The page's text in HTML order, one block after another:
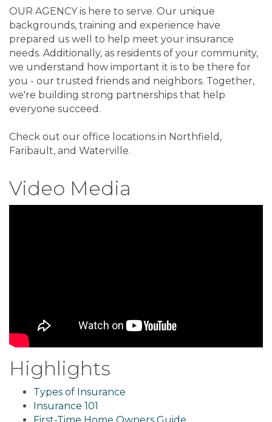
OUR AGENCY is here to serve. Our unique
backgrounds, training and experience have
prepared us well to help meet your insurance
needs. Additionally, as residents of your community,
we understand how important it is to be there for
you - our trusted friends and neighbors. Together,
we're building strong partnerships that help
everyone succeed.
Check out our office locations in Northfield,
Faribault, and Waterville.
Video Media
Highlights
Types of Insurance
Insurance 101
First-Time Home Owners Guide